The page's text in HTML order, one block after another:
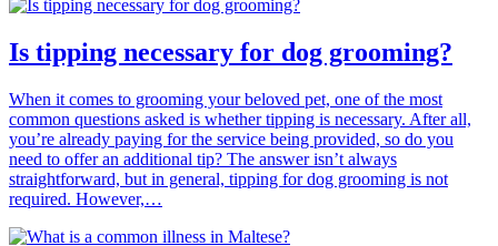
Is tipping necessary for dog grooming?
When it comes to grooming your beloved pet, one of the most
common questions asked is whether tipping is necessary. After all,
you’re already paying for the service being provided, so do you
need to offer an additional tip? The answer isn’t always
straightforward, but in general, tipping for dog grooming is not
required. However,…